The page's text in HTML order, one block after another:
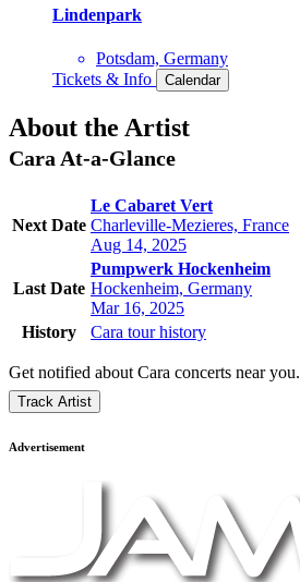
Lindenpark
Potsdam, Germany
Tickets & Info
Calendar
About the Artist
Cara At-a-Glance
Next Date
Le Cabaret Vert
Charleville-Mezieres, France
Aug 14, 2025
Last Date
Pumpwerk Hockenheim
Hockenheim, Germany
Mar 16, 2025
History
Cara tour history
Get notified about Cara concerts near you.
Track Artist
Advertisement